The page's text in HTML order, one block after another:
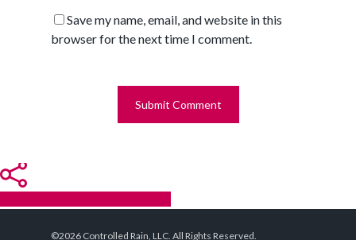
Save my name, email, and website in this
browser for the next time I comment.
©2026 Controlled Rain, LLC. All Rights Reserved.